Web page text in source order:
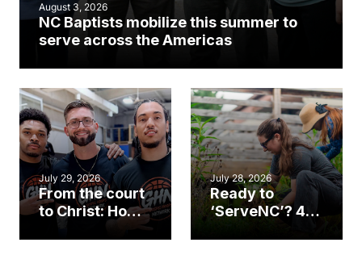
August 3, 2026
NC Baptists mobilize this summer to
serve across the Americas
July 29, 2026
From the court
to Christ: How a
Cary church
July 28, 2026
Ready to
‘ServeNC’? 4